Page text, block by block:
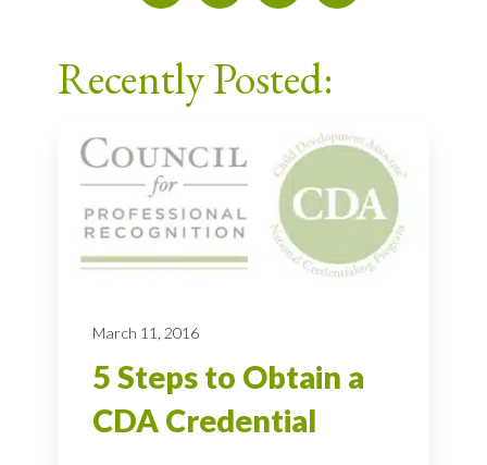
Recently Posted:
March 11, 2016
5 Steps to Obtain a
CDA Credential